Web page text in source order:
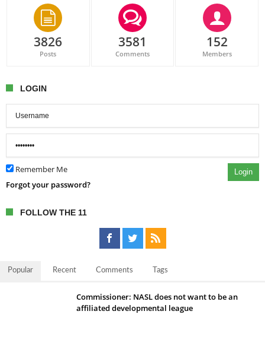
3826
Posts
3581
Comments
152
Members
LOGIN
Remember Me Login
Forgot your password?
FOLLOW THE 11
Popular Recent Comments Tags
Commissioner: NASL does not want to be an
affiliated developmental league